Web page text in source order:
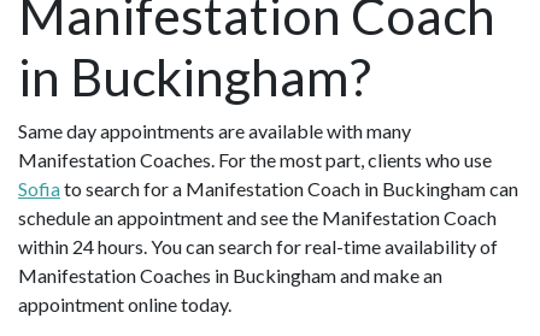
Manifestation Coach
in Buckingham?
Same day appointments are available with many
Manifestation Coaches. For the most part, clients who use
Sofiato search for a Manifestation Coach in Buckingham can
schedule an appointment and see the Manifestation Coach
within 24 hours. You can search for real-time availability of
Manifestation Coaches in Buckingham and make an
appointment online today.